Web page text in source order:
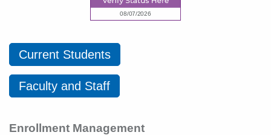
Current Students
Faculty and Staff
Enrollment Management